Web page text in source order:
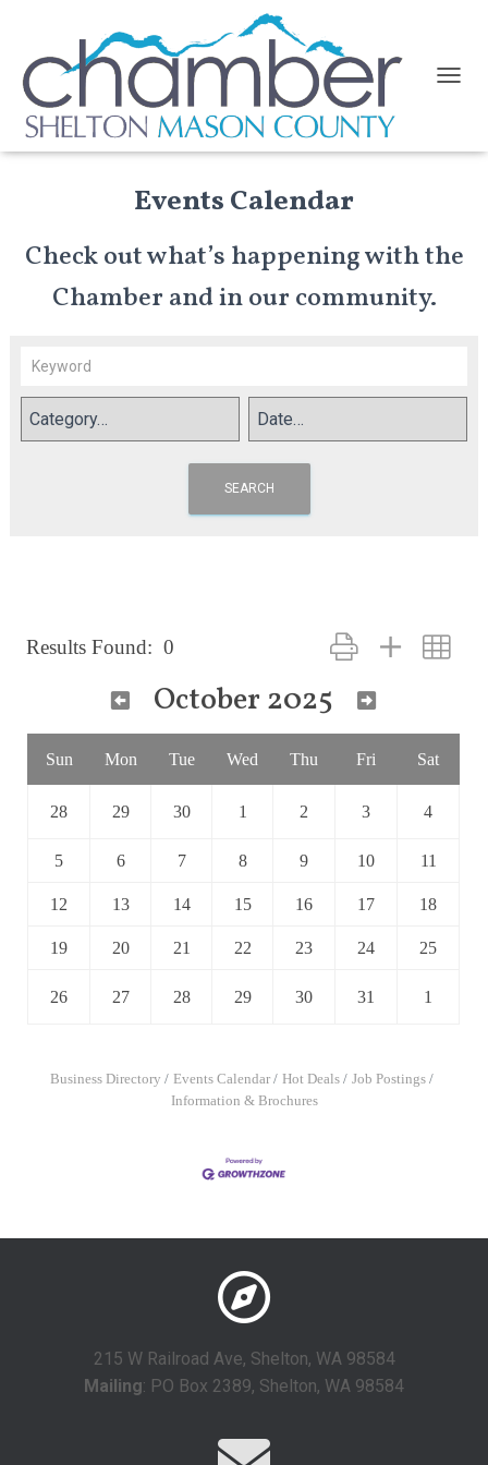
Events Calendar
Check out what’s happening with the
Chamber and in our community.
SEARCH
Results Found: 0 Button group with
October 2025
Sun Mon Tue Wed Thu Fri Sat
28 29 30 1 2 3 4
5 6 7 8 9 10 11
12 13 14 15 16 17 18
19 20 21 22 23 24 25
26 27 28 29 30 31 1
Business Directory Events Calendar Hot Deals
Job Postings
Information & Brochures
215 W Railroad Ave, Shelton, WA 98584
Mailing: PO Box 2389, Shelton, WA 98584